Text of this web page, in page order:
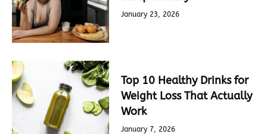
January 23, 2026
Top 10 Healthy Drinks for
Weight Loss That Actually
Work
January 7, 2026